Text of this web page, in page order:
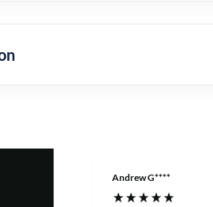
Andrew G****